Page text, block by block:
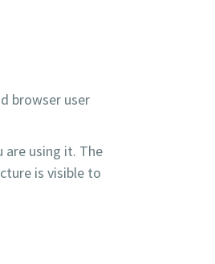
browser user
are using it. The
is visible to